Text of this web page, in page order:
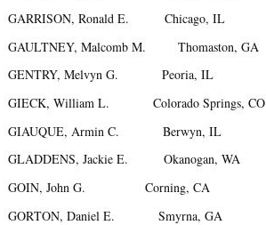
GARRISON, Ronald E. Chicago, IL
GAULTNEY, Malcomb M. Thomaston, GA
GENTRY, Melvyn G. Peoria, IL
GIECK, William L. Colorado Springs, CO
GIAUQUE, Armin C. Berwyn, IL
GLADDENS, Jackie E. Okanogan, WA
GOIN, John G. Corning, CA
GORTON, Daniel E. Smyrna, GA